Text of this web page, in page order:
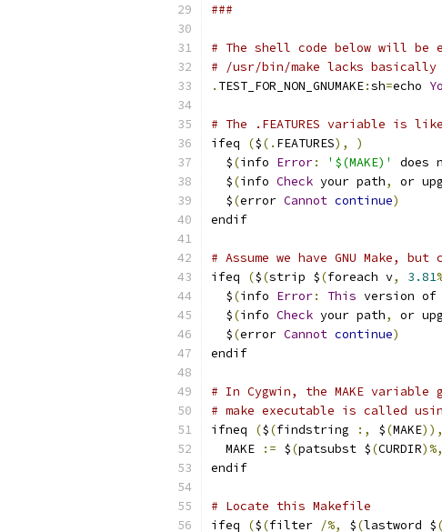
###
# The shell code below will be
# /usr/bin/make lacks basically
. TEST_FOR_NON_GNUMAKE:sh=echo
# The .FEATURES variable is
ifeq
($(. FEATURES),
)
  $
(info Error: '$(MAKE)' does
  $
(info Check your path, or
  $
(error Cannot continue)
endif
# Assume we have GNU Make,
ifeq
($(strip $(foreach v, 3.81
  $
(info Error: This version of
  $
(info Check your path, or
  $
(error Cannot continue)
endif
# In Cygwin, the MAKE
# make executable is called
ifneq
($(findstring :, $(MAKE)),
  MAKE
:= $(patsubst $(CURDIR)%,
endif
# Locate this Makefile
ifeq
($(filter /%, $(lastword $(